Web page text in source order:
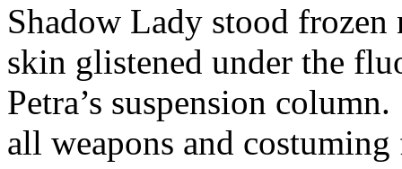
Shadow Lady stood frozen
skin glistened under the
Petra’s suspension
all weapons and